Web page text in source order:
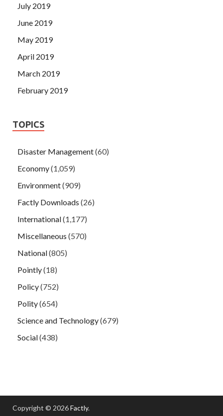
July 2019
June 2019
May 2019
April 2019
March 2019
February 2019
TOPICS
Disaster Management(60)
Economy(1,059)
Environment(909)
Factly Downloads (26)
International(1,177)
Miscellaneous (570)
National(805)
Pointly(18)
Policy(752)
Polity(654)
Science and Technology(679)
Social(438)
Copyright © 2026Factly.